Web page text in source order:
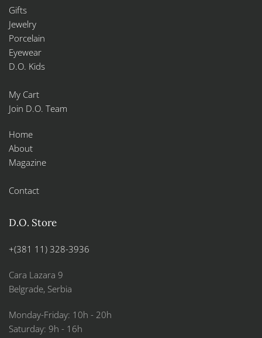
Gifts
Jewelry
Porcelain
Eyewear
D.O. Kids
My Cart
Join D.O. Team
Home
About
Magazine
Contact
D.O. Store
+(381 11) 328-3936
Cara Lazara 9
Belgrade, Serbia
Monday-Friday: 10h - 20h
Saturday: 9h - 16h